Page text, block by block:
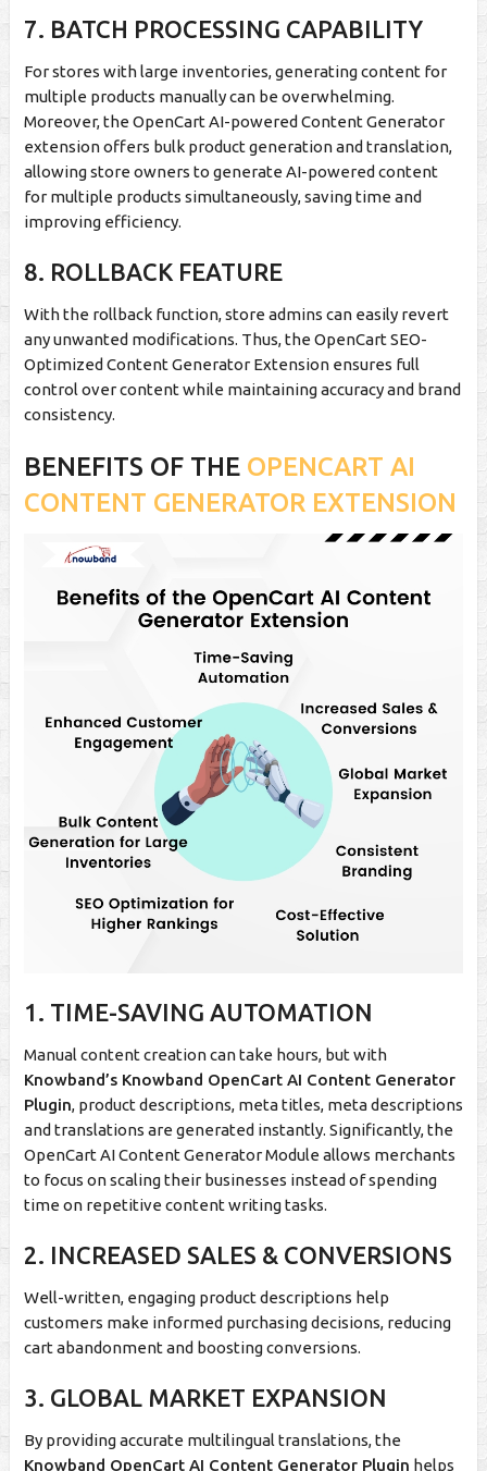
7. BATCH PROCESSING CAPABILITY
For stores with large inventories, generating content for
multiple products manually can be overwhelming.
Moreover, the OpenCart AI-powered Content Generator
extension offers bulk product generation and translation,
allowing store owners to generate AI-powered content
for multiple products simultaneously, saving time and
improving efficiency.
8. ROLLBACK FEATURE
With the rollback function, store admins can easily revert
any unwanted modifications. Thus, the OpenCart SEO-
Optimized Content Generator Extension ensures full
control over content while maintaining accuracy and brand
consistency.
BENEFITS OF THE OPENCART AI
CONTENT GENERATOR EXTENSION
1. TIME-SAVING AUTOMATION
Manual content creation can take hours, but with
Knowband’s Knowband OpenCart AI Content Generator
Plugin, product descriptions, meta titles, meta descriptions
and translations are generated instantly. Significantly, the
OpenCart AI Content Generator Module allows merchants
to focus on scaling their businesses instead of spending
time on repetitive content writing tasks.
2. INCREASED SALES & CONVERSIONS
Well-written, engaging product descriptions help
customers make informed purchasing decisions, reducing
cart abandonment and boosting conversions.
3. GLOBAL MARKET EXPANSION
By providing accurate multilingual translations, the
Knowband OpenCart AI Content Generator Plugin helps